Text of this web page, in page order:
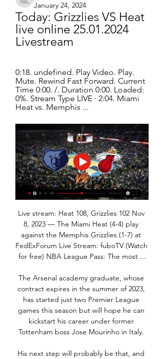
January 24, 2024
Today: Grizzlies VS Heat
live online 25.01.2024
Livestream
0:18. undefined. Play Video. Play.
Mute. Rewind Fast Forward. Current
Time 0:00. /. Duration 0:00. Loaded:
0%. Stream Type LIVE · 2:04. Miami
Heat vs. Memphis ...
Live stream: Heat 108, Grizzlies 102 Nov
8, 2023 — The Miami Heat (4-4) play
against the Memphis Grizzlies (1-7) at
FedExForum Live Stream: fuboTV (Watch
for free) NBA League Pass: The most ...
The Arsenal academy graduate, whose
contract expires in the summer of 2023,
has started just two Premier League
games this season but will hope he can
kickstart his career under former
Tottenham boss Jose Mourinho in Italy.
His next step will probably be that, and